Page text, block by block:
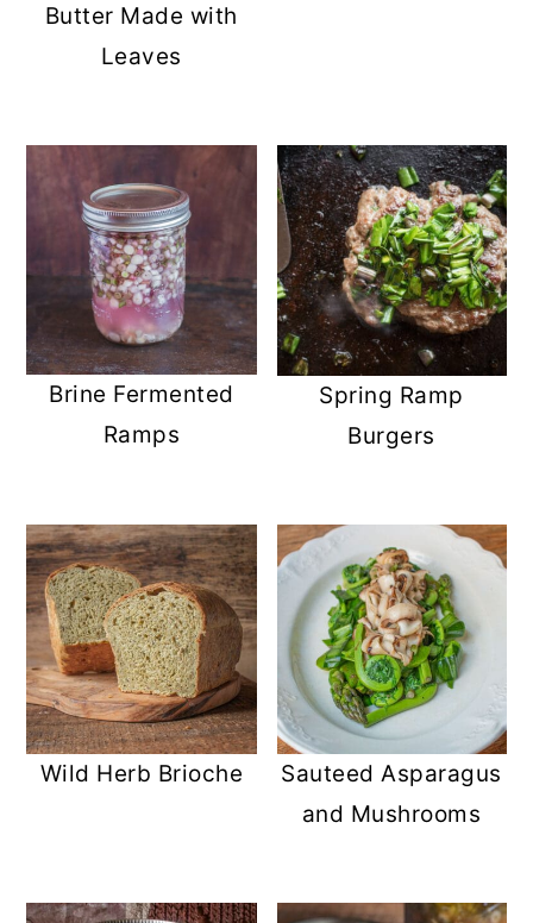
Butter Made with
Leaves
Brine Fermented
Ramps
Spring Ramp
Burgers
Wild Herb Brioche
Sauteed Asparagus
and Mushrooms